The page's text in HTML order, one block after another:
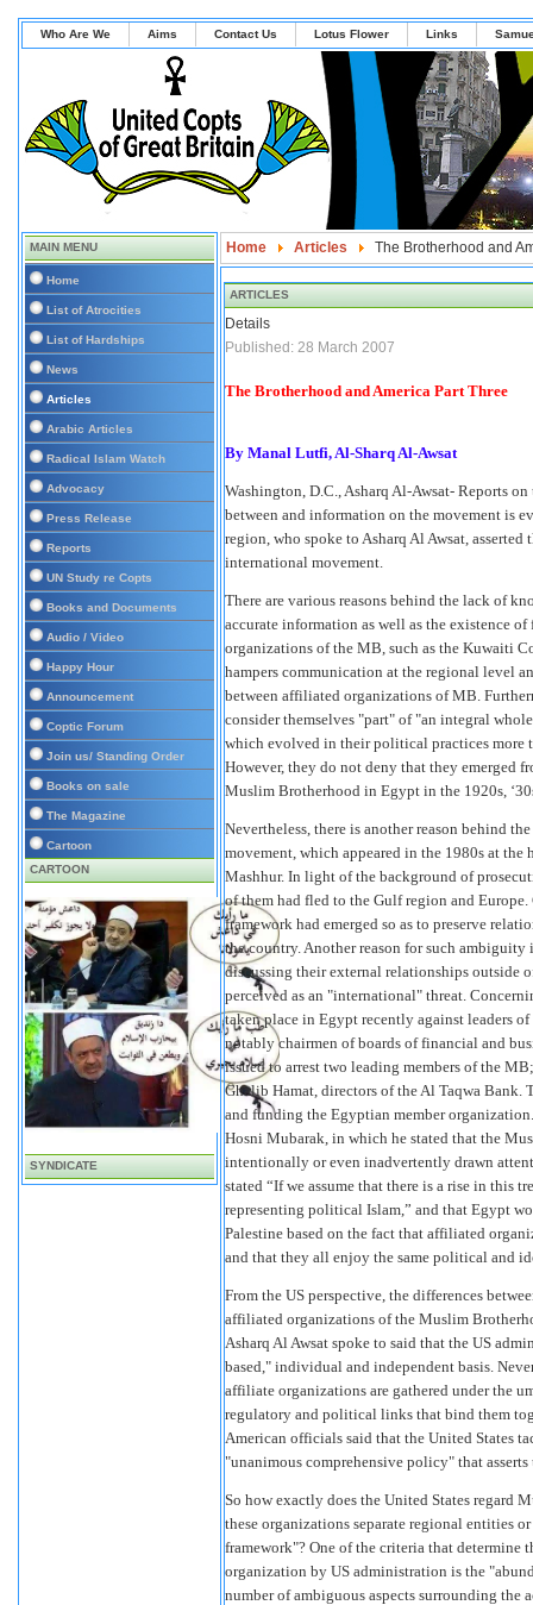
Who Are We Aims Contact Us Lotus Flower Links
MAIN MENU
Home
List of Atrocities
List of Hardships
News
Articles
Arabic Articles
Radical Islam Watch
Advocacy
Press Release
Reports
UN Study re Copts
Books and Documents
Audio / Video
Happy Hour
Announcement
Coptic Forum
Join us/ Standing Order
Books on sale
The Magazine
Cartoon
CARTOON
SYNDICATE
Home Articles The Brotherhood and
ARTICLES
Details
Published: 28 March 2007
The Brotherhood and America Part Three
By Manal Lutfi, Al-Sharq Al-Awsat
Washington, D.C., Asharq Al-Awsat- Reports
between and information on the movement is
region, who spoke to Asharq Al Awsat,
international movement.
There are various reasons behind the lack of
accurate information as well as the existence
organizations of the MB, such as the Kuwaiti
hampers communication at the regional level
between affiliated organizations of MB.
consider themselves "part" of "an integral
which evolved in their political practices more
However, they do not deny that they emerged
Muslim Brotherhood in Egypt in the 1920s,
Nevertheless, there is another reason behind
movement, which appeared in the 1980s at
Mashhur. In light of the background of
of them had fled to the Gulf region and
framework had emerged so as to preserve
the country. Another reason for such
discussing their external relationships outside
perceived as an "international" threat.
taken place in Egypt recently against leaders
notably chairmen of boards of financial and
issued to arrest two leading members of the
Ghalib Hamat, directors of the Al Taqwa
and funding the Egyptian member
Hosni Mubarak, in which he stated that the
intentionally or even inadvertently drawn
stated “If we assume that there is a rise in this
representing political Islam,” and that Egypt
Palestine based on the fact that affiliated
and that they all enjoy the same political and
From the US perspective, the differences
affiliated organizations of the Muslim
Asharq Al Awsat spoke to said that the US
based," individual and independent basis.
affiliate organizations are gathered under the
regulatory and political links that bind them
American officials said that the United States
"unanimous comprehensive policy" that
So how exactly does the United States regard
these organizations separate regional entities
framework"? One of the criteria that determine
organization by US administration is the
number of ambiguous aspects surrounding